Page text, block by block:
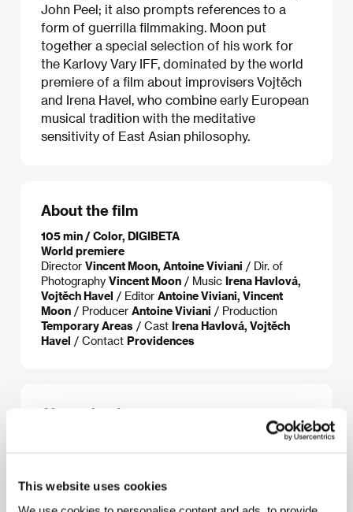
This website uses cookies
John Peel; it also prompts references to a
form of guerrilla filmmaking. Moon put
together a special selection of his work for
the Karlovy Vary IFF, dominated by the world
premiere of a film about improvisers Vojtěch
and Irena Havel, who combine early European
musical tradition with the meditative
sensitivity of East Asian philosophy.
About the film
105 min / Color, DIGIBETA
World premiere
Director Vincent Moon, Antoine Viviani / Dir. of
Photography Vincent Moon / Music Irena Havlová,
Vojtěch Havel / Editor Antoine Viviani, Vincent
Moon / Producer Antoine Viviani / Production
Temporary Areas / Cast Irena Havlová, Vojtěch
Havel / Contact Providences
About the director